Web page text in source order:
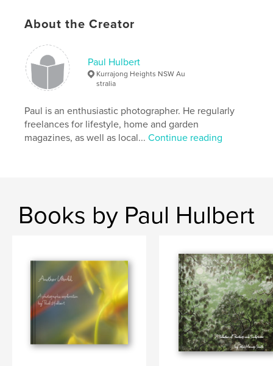
About the Creator
Paul Hulbert
Kurrajong Heights NSW Au
stralia
Paul is an enthusiastic photographer. He regularly
freelances for lifestyle, home and garden
magazines, as well as local...Continue reading
Books by Paul Hulbert